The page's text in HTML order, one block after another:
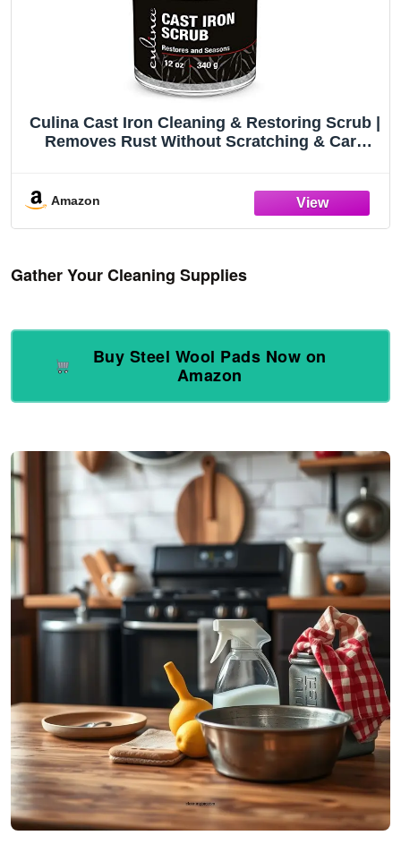
Culina Cast Iron Cleaning & Restoring Scrub |
Removes Rust Without Scratching & Care
Amazon
Gather Your Cleaning Supplies
Buy Steel Wool Pads Now on
Amazon